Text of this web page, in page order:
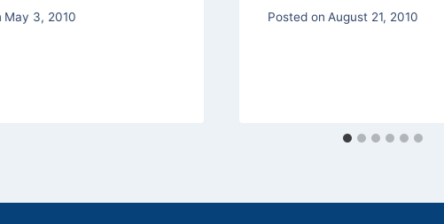
May 3, 2010 Posted on August 21, 2010